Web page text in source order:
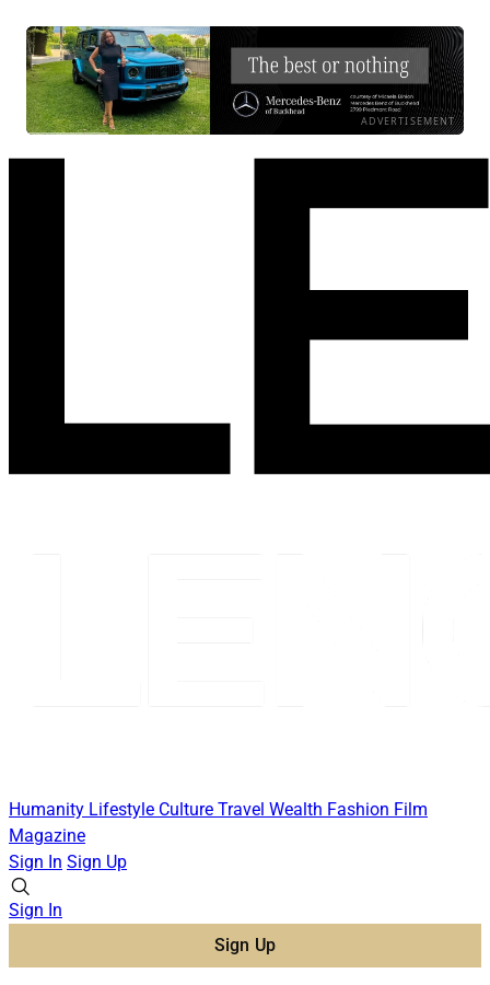
ADVERTISEMENT
Humanity Lifestyle Culture Travel Wealth Fashion Film
Magazine
Sign In Sign Up
Sign In
Sign Up